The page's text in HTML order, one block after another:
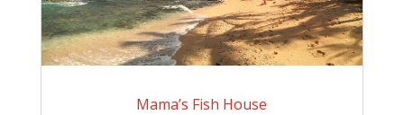
Mama’s Fish House